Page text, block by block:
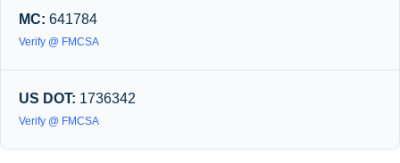
MC: 641784
Verify @ FMCSA
US DOT: 1736342
Verify @ FMCSA